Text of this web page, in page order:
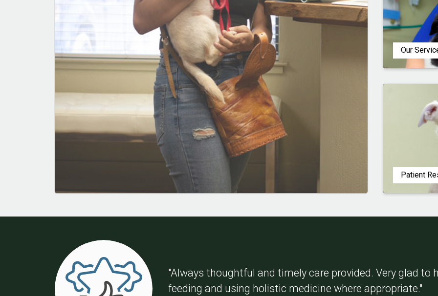
Our
Patient
"Always thoughtful and timely care provided. Very glad to
feeding and using holistic medicine where appropriate."